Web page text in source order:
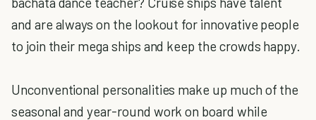
and are always on the lookout for innovative people
to join their mega ships and keep the crowds happy.
Unconventional personalities make up much of the
seasonal and year-round work on board while